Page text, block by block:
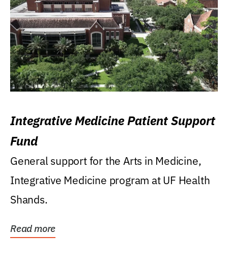
Integrative Medicine Patient Support
Fund
General support for the Arts in Medicine,
Integrative Medicine program at UF Health
Shands.
Read more